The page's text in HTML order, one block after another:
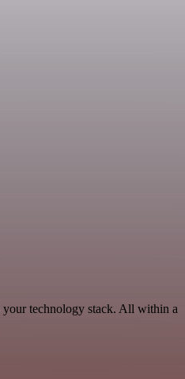
technology stack. All within a